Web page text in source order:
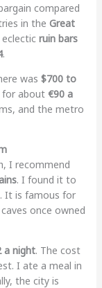
compared
in the Great
ruin bars
.
was $700 to
for about €90 a
and the metro
I recommend
. I found it to
It is famous for
once owned
a night. The cost
I ate a meal in
the city is